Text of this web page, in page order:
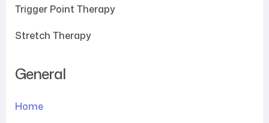
Trigger Point Therapy
Stretch Therapy
General
Home